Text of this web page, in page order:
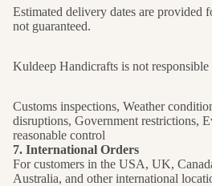
Estimated delivery dates are provided
not guaranteed.
Kuldeep Handicrafts is not responsible
Customs inspections, Weather
disruptions, Government restrictions,
reasonable control
7. International Orders
For customers in the USA, UK,
Australia, and other international